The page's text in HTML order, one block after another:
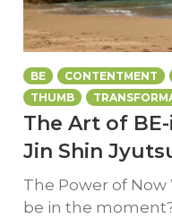
BE CONTENTMENT
THUMB
The Art of
Jin Shin
The Power of
be in the